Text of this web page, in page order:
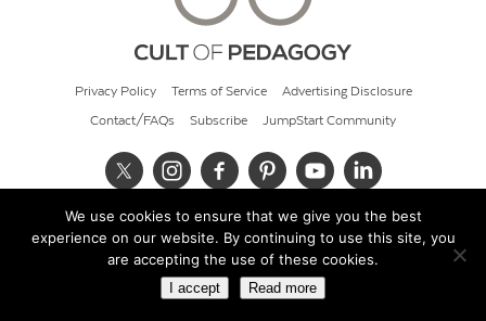
Privacy Policy Terms of Service Advertising Disclosure
Contact/FAQs Subscribe JumpStart Community
© 2026 Cult of Pedagogy
We use cookies to ensure that we give you the best
experience on our website. By continuing to use this site, you
are accepting the use of these cookies.
I accept Read more